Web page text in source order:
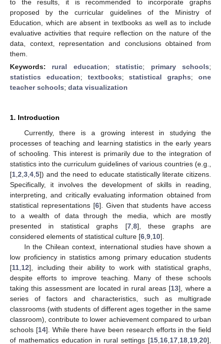
to the results, it is recommended to incorporate graphs
proposed by the curricular guidelines of the Ministry of
Education, which are absent in textbooks as well as to include
evaluative activities that require reflection on the nature of the
data, context, representation and conclusions obtained from
them.
Keywords: rural education;statistic; primary schools;
statistics education; textbooks;statistical graphs;one
teacher schools; data visualization
1. Introduction
Currently, there is a growing interest in studying the
processes of teaching and learning statistics in the early years
of schooling. This interest is primarily due to the integration of
statistics into the curriculum guidelines of various countries (e.g.,
[1 2 3 4 5]) and the need to educate statistically literate citizens.
Specifically, it involves the development of skills in reading,
interpreting, and critically evaluating information obtained from
statistical representations [6]. Given that students have access
to a wealth of data through the media, which are mostly
presented in statistical graphs [7, 8], these graphs are
considered elements of statistical culture [6 9 10].
In the Chilean context, international studies have shown a
low proficiency in statistics among primary education students
[11 12], including their ability to work with statistical graphs,
despite efforts to improve teaching. Many of these schools
taking this assessment are located in rural areas [13], where a
series of factors and characteristics, such as multigrade
classrooms (with students of different ages together in the same
classroom), contribute to lower achievement compared to urban
schools [14]. While there have been research efforts in the field
of mathematics education in rural settings [15 16 17 18 19 20],